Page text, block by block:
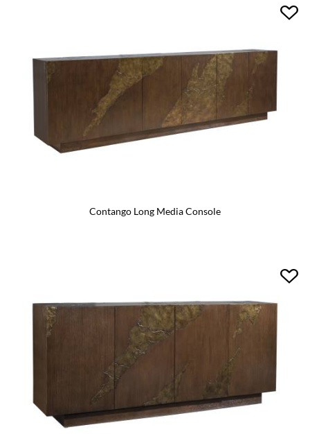
Contango Long Media Console